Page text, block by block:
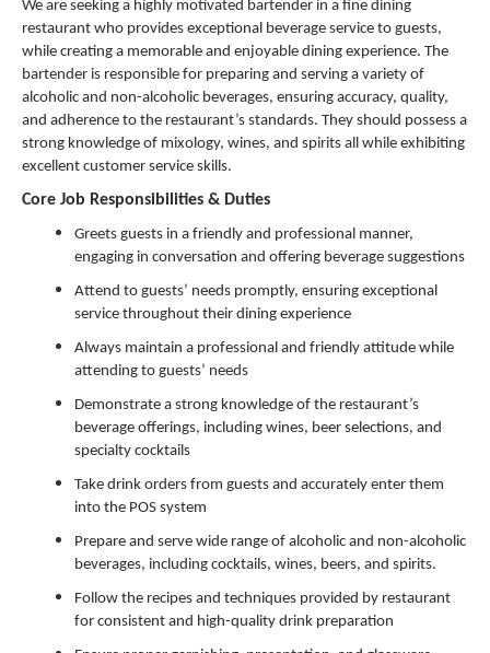
We are seeking a highly motivated bartender in a fine dining
restaurant who provides exceptional beverage service to guests,
while creating a memorable and enjoyable dining experience. The
bartender is responsible for preparing and serving a variety of
alcoholic and non-alcoholic beverages, ensuring accuracy, quality,
and adherence to the restaurant’s standards. They should possess a
strong knowledge of mixology, wines, and spirits all while exhibiting
excellent customer service skills.
Core Job Responsibilities & Duties
Greets guests in a friendly and professional manner,
engaging in conversation and offering beverage suggestions
Attend to guests’ needs promptly, ensuring exceptional
service throughout their dining experience
Always maintain a professional and friendly attitude while
attending to guests’ needs
Demonstrate a strong knowledge of the restaurant’s
beverage offerings, including wines, beer selections, and
specialty cocktails
Take drink orders from guests and accurately enter them
into the POS system
Prepare and serve wide range of alcoholic and non-alcoholic
beverages, including cocktails, wines, beers, and spirits.
Follow the recipes and techniques provided by restaurant
for consistent and high-quality drink preparation